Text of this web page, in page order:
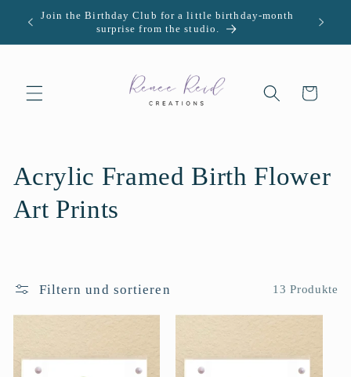
zumJoin the Birthday Club for a little birthday-month
surprise from the studio.
U.S. -
Warenkorb
K
a
g
o
Acrylic Framed Birth Flower
Art Prints
Filtern und sortieren 13 Produkte